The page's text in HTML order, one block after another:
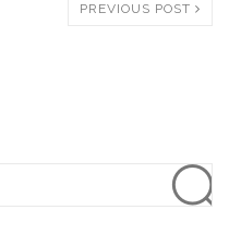
PREVIOUS POST